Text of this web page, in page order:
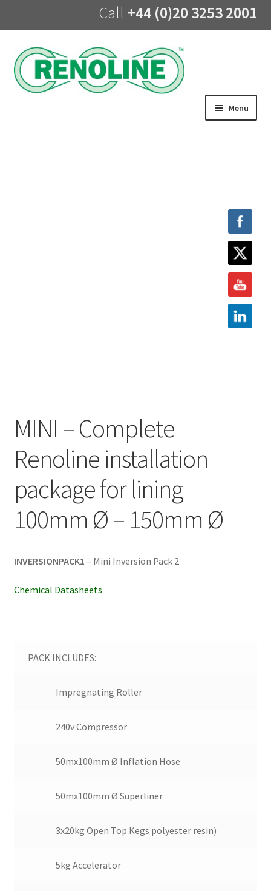
Call +44 (0)20 3253 2001
Skip
to
navigation
Skip
to
content
Menu
MINI – Complete
Renoline installation
package for lining
100mm Ø – 150mm Ø
INVERSIONPACK1 – Mini Inversion Pack 2
Chemical Datasheets
PACK INCLUDES:
Impregnating Roller
240v Compressor
50mx100mm Ø Inflation Hose
50mx100mm Ø Superliner
3x20kg Open Top Kegs polyester resin)
5kg Accelerator